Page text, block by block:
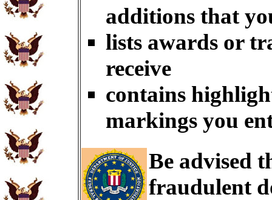
additions that
lists awards or
receive
contains
markings you
Be advised
fraudulent